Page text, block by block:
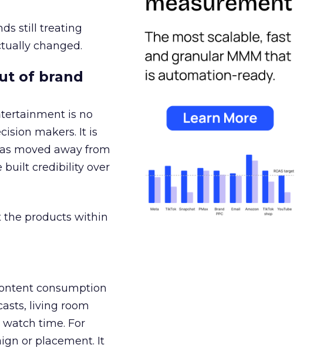
still treating
changed.
of brand
is no
makers. It is
moved away from
built credibility over
the products within
consumption
living room
time. For
or placement. It